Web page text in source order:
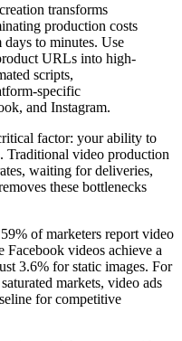
transforms
production costs
to minutes. Use
URLs into high-
scripts,
specific
and Instagram.
factor: your ability to
Traditional video production
waiting for deliveries,
these bottlenecks
of marketers report video
videos achieve a
3.6% for static images. For
markets, video ads
for competitive